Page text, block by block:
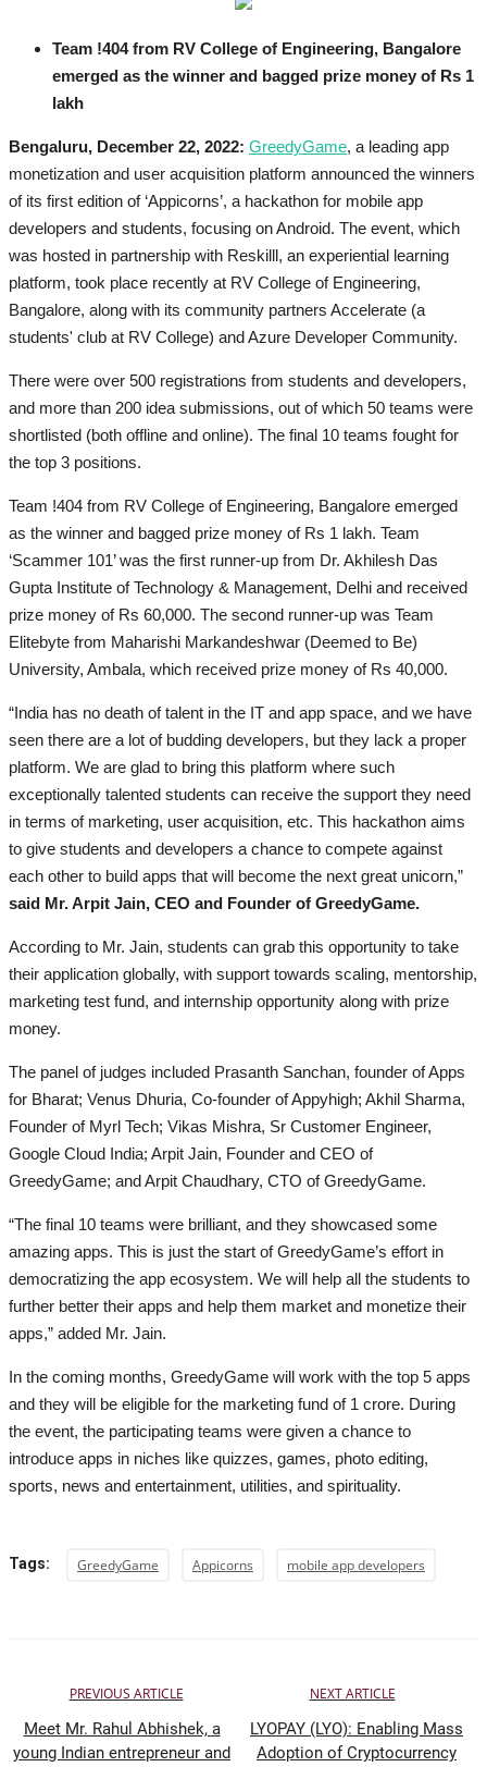
Team !404 from RV College of Engineering, Bangalore
emerged as the winner and bagged prize money of Rs 1
lakh
Bengaluru, December 22, 2022: GreedyGame, a leading app
monetization and user acquisition platform announced the winners
of its first edition of ‘Appicorns’, a hackathon for mobile app
developers and students, focusing on Android. The event, which
was hosted in partnership with Reskilll, an experiential learning
platform, took place recently at RV College of Engineering,
Bangalore, along with its community partners Accelerate (a
students' club at RV College) and Azure Developer Community.
There were over 500 registrations from students and developers,
and more than 200 idea submissions, out of which 50 teams were
shortlisted (both offline and online). The final 10 teams fought for
the top 3 positions.
Team !404 from RV College of Engineering, Bangalore emerged
as the winner and bagged prize money of Rs 1 lakh. Team
‘Scammer 101’ was the first runner-up from Dr. Akhilesh Das
Gupta Institute of Technology & Management, Delhi and received
prize money of Rs 60,000. The second runner-up was Team
Elitebyte from Maharishi Markandeshwar (Deemed to Be)
University, Ambala, which received prize money of Rs 40,000.
“India has no death of talent in the IT and app space, and we have
seen there are a lot of budding developers, but they lack a proper
platform. We are glad to bring this platform where such
exceptionally talented students can receive the support they need
in terms of marketing, user acquisition, etc. This hackathon aims
to give students and developers a chance to compete against
each other to build apps that will become the next great unicorn,”
said Mr. Arpit Jain, CEO and Founder of GreedyGame.
According to Mr. Jain, students can grab this opportunity to take
their application globally, with support towards scaling, mentorship,
marketing test fund, and internship opportunity along with prize
money.
The panel of judges included Prasanth Sanchan, founder of Apps
for Bharat; Venus Dhuria, Co-founder of Appyhigh; Akhil Sharma,
Founder of Myrl Tech; Vikas Mishra, Sr Customer Engineer,
Google Cloud India; Arpit Jain, Founder and CEO of
GreedyGame; and Arpit Chaudhary, CTO of GreedyGame.
“The final 10 teams were brilliant, and they showcased some
amazing apps. This is just the start of GreedyGame’s effort in
democratizing the app ecosystem. We will help all the students to
further better their apps and help them market and monetize their
apps,” added Mr. Jain.
In the coming months, GreedyGame will work with the top 5 apps
and they will be eligible for the marketing fund of 1 crore. During
the event, the participating teams were given a chance to
introduce apps in niches like quizzes, games, photo editing,
sports, news and entertainment, utilities, and spirituality.
Tags: GreedyGame Appicorns mobile app developers
PREVIOUS ARTICLE
Meet Mr. Rahul Abhishek, a
young Indian entrepreneur and
NEXT ARTICLE
LYOPAY (LYO): Enabling Mass
Adoption of Cryptocurrency